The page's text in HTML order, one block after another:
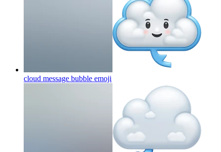
cloud message bubble emoji